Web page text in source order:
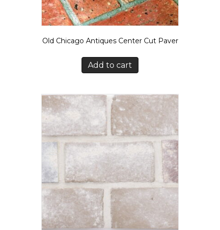
Old Chicago Antiques Center Cut Paver
Add to cart